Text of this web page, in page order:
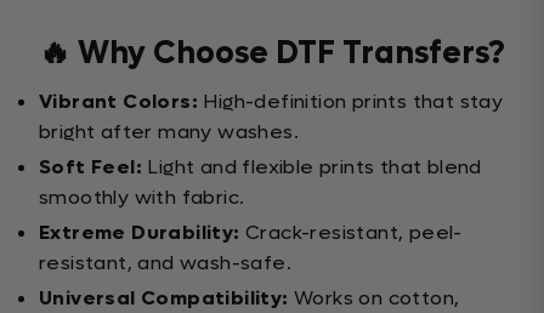
🔥 Why Choose DTF Transfers?
Vibrant Colors: High-definition prints that stay
bright after many washes.
Soft Feel: Light and flexible prints that blend
smoothly with fabric.
Extreme Durability: Crack-resistant, peel-
resistant, and wash-safe.
Universal Compatibility: Works on cotton,